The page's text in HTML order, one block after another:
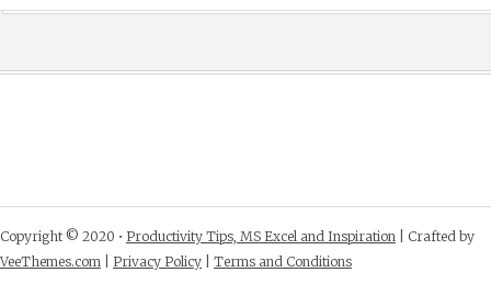
Copyright © 2020 • Productivity Tips, MS Excel and Inspiration | Crafted by
VeeThemes.com
Privacy Policy Terms and Conditions